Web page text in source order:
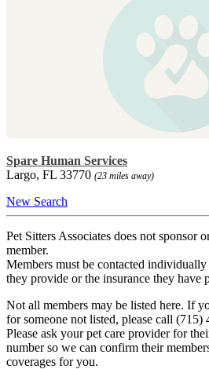
Spare Human Services
Largo, FL 33770 (23 miles away)
New Search
Pet Sitters Associates does not sponsor
member.
Members must be contacted
they provide or the insurance they have
Not all members may be listed here. If
for someone not listed, please call (715)
Please ask your pet care provider for
number so we can confirm their
coverages for you.